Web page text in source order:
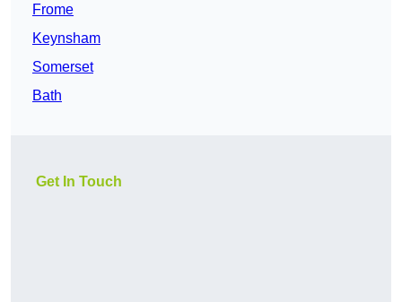
Frome
Keynsham
Somerset
Bath
Get In Touch